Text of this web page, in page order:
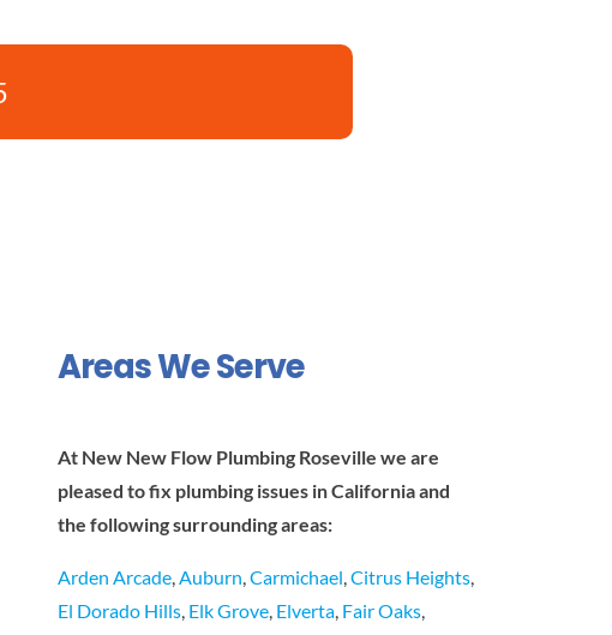
Areas We Serve
At New New Flow Plumbing Roseville we are
pleased to fix plumbing issues in California and
the following surrounding areas:
Arden Arcade Auburn ,Carmichael ,Citrus Heights
El Dorado Hills Elk Grove Elverta Fair Oaks